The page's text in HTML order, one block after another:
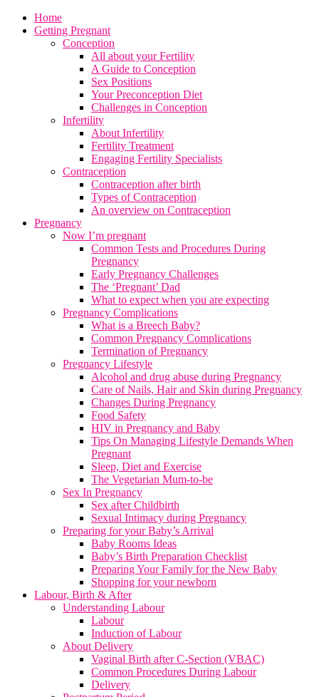
Home
Getting Pregnant
Conception
All about your Fertility
A Guide to Conception
Sex Positions
Your Preconception Diet
Challenges in Conception
Infertility
About Infertility
Fertility Treatment
Engaging Fertility Specialists
Contraception
Contraception after birth
Types of Contraception
An overview on Contraception
Pregnancy
Now I’m pregnant
Common Tests and Procedures During
Pregnancy
Early Pregnancy Challenges
The ‘Pregnant’ Dad
What to expect when you are expecting
Pregnancy Complications
What is a Breech Baby?
Common Pregnancy Complications
Termination of Pregnancy
Pregnancy Lifestyle
Alcohol and drug abuse during Pregnancy
Care of Nails, Hair and Skin during Pregnancy
Changes During Pregnancy
Food Safety
HIV in Pregnancy and Baby
Tips On Managing Lifestyle Demands When
Pregnant
Sleep, Diet and Exercise
The Vegetarian Mum-to-be
Sex In Pregnancy
Sex after Childbirth
Sexual Intimacy during Pregnancy
Preparing for your Baby’s Arrival
Baby Rooms Ideas
Baby’s Birth Preparation Checklist
Preparing Your Family for the New Baby
Shopping for your newborn
Labour, Birth & After
Understanding Labour
Labour
Induction of Labour
About Delivery
Vaginal Birth after C-Section (VBAC)
Common Procedures During Labour
Delivery